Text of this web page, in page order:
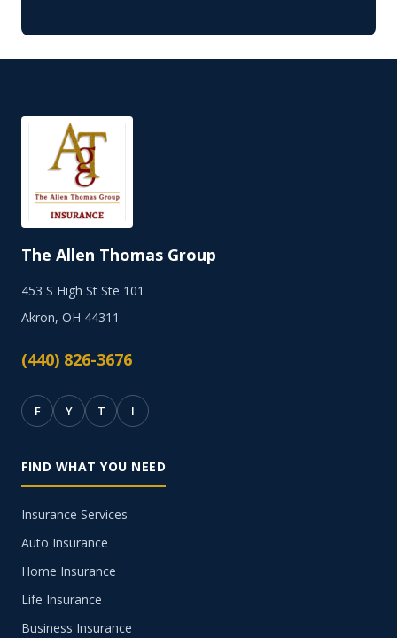
The Allen Thomas Group
453 S High St Ste 101
Akron, OH 44311
(440) 826-3676
F Y T I
FIND WHAT YOU NEED
Insurance Services
Auto Insurance
Home Insurance
Life Insurance
Business Insurance